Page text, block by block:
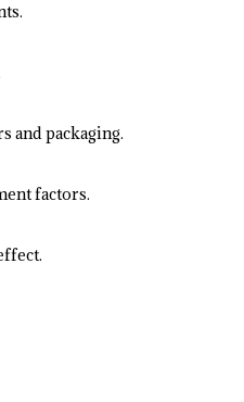
and packaging.
factors.